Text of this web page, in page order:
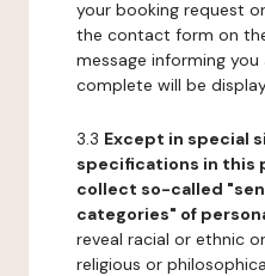
your booking request
the contact form on
message informing
complete will be
3.3 Except in special
specifications in this
collect so-called
categories" of
reveal racial or ethnic
religious or